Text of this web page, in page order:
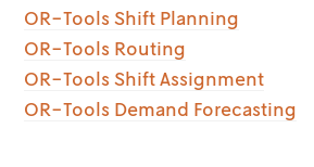
OR-Tools Shift Planning
OR-Tools Routing
OR-Tools Shift Assignment
OR-Tools Demand Forecasting